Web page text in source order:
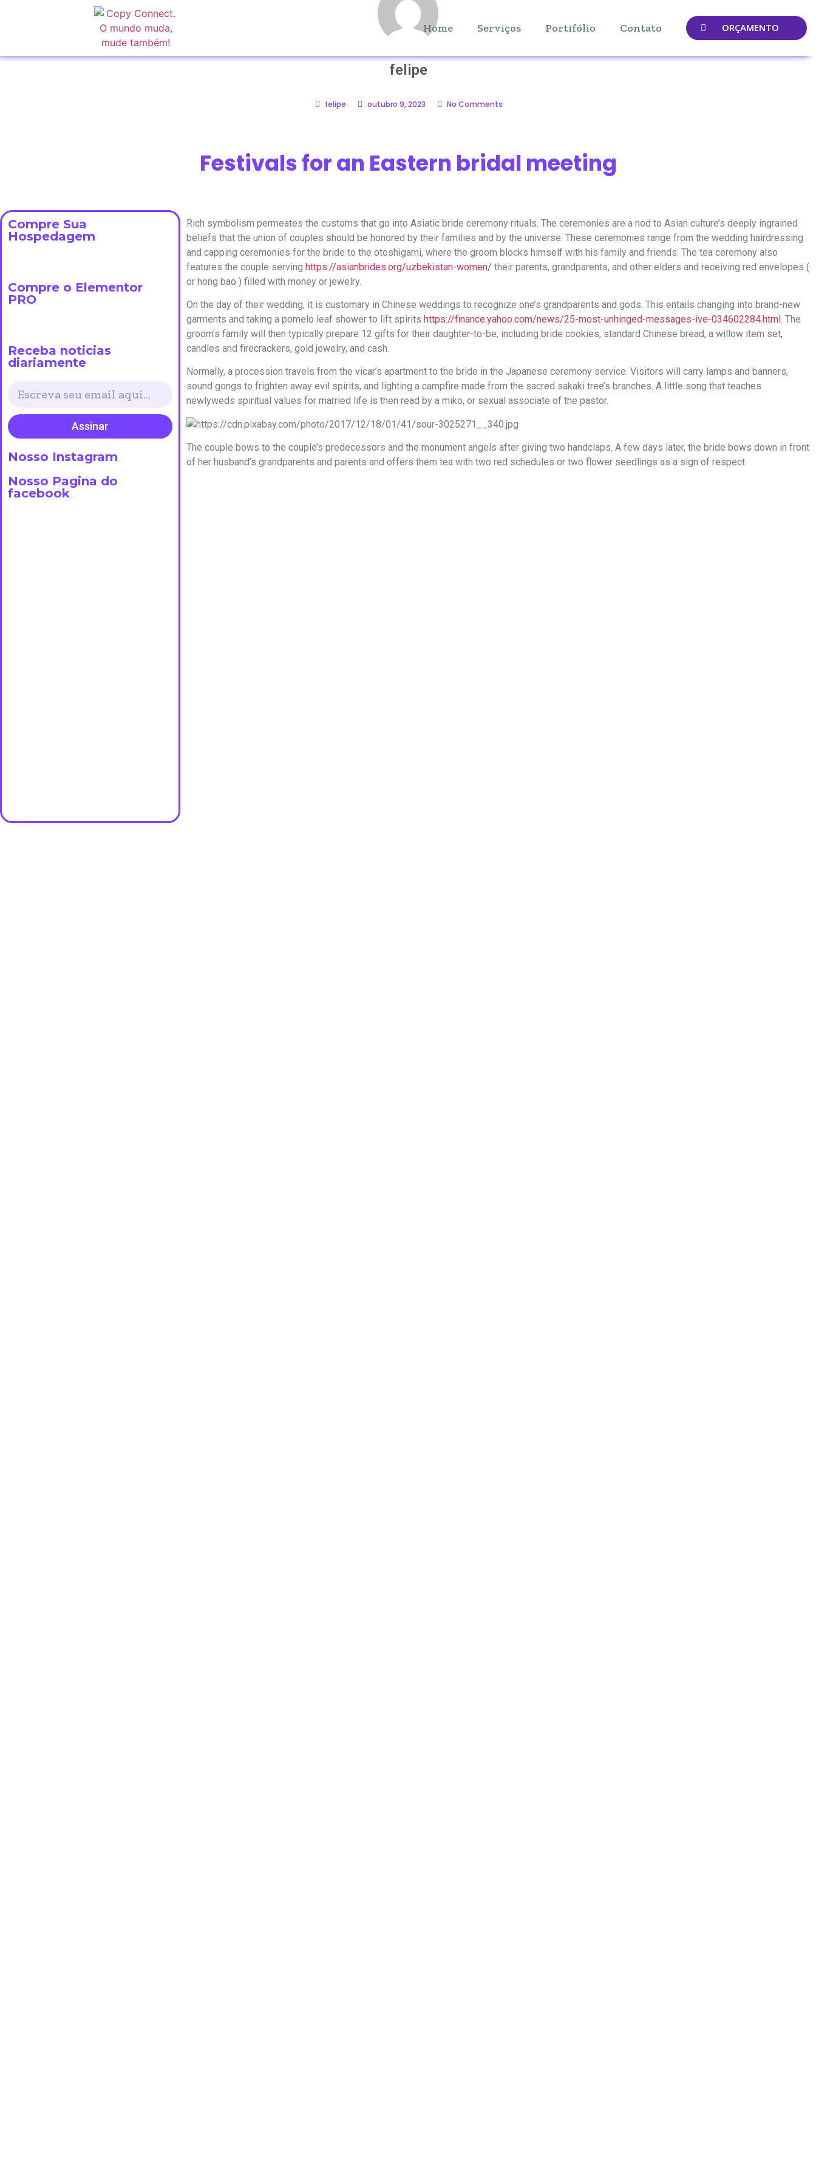
Home Serviços Portifólio Contato ORÇAMENTO
felipe
felipe outubro 9, 2023 No Comments
Festivals for an Eastern bridal meeting
Compre Sua
Hospedagem
Compre o Elementor
PRO
Receba noticias
diariamente
Assinar
Nosso Instagram
Nosso Pagina do
facebook
Rich symbolism permeates the customs that go into Asiatic bride ceremony rituals. The ceremonies are a nod to Asian culture’s deeply ingrained
beliefs that the union of couples should be honored by their families and by the universe. These ceremonies range from the wedding hairdressing
and capping ceremonies for the bride to the otoshigami, where the groom blocks himself with his family and friends. The tea ceremony also
features the couple serving https://asianbrides.org/uzbekistan-women/ their parents, grandparents, and other elders and receiving red envelopes (
or hong bao ) filled with money or jewelry.
On the day of their wedding, it is customary in Chinese weddings to recognize one’s grandparents and gods. This entails changing into brand-new
garments and taking a pomelo leaf shower to lift spirits https://finance.yahoo.com/news/25-most-unhinged-messages-ive-034602284.html. The
groom’s family will then typically prepare 12 gifts for their daughter-to-be, including bride cookies, standard Chinese bread, a willow item set,
candles and firecrackers, gold jewelry, and cash.
Normally, a procession travels from the vicar’s apartment to the bride in the Japanese ceremony service. Visitors will carry lamps and banners,
sound gongs to frighten away evil spirits, and lighting a campfire made from the sacred sakaki tree’s branches. A little song that teaches
newlyweds spiritual values for married life is then read by a miko, or sexual associate of the pastor.
The couple bows to the couple’s predecessors and the monument angels after giving two handclaps. A few days later, the bride bows down in front
of her husband’s grandparents and parents and offers them tea with two red schedules or two flower seedlings as a sign of respect.